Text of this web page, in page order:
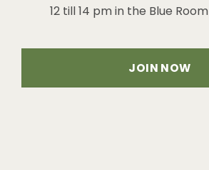
12 till 14 pm in the Blue Room
JOIN NOW